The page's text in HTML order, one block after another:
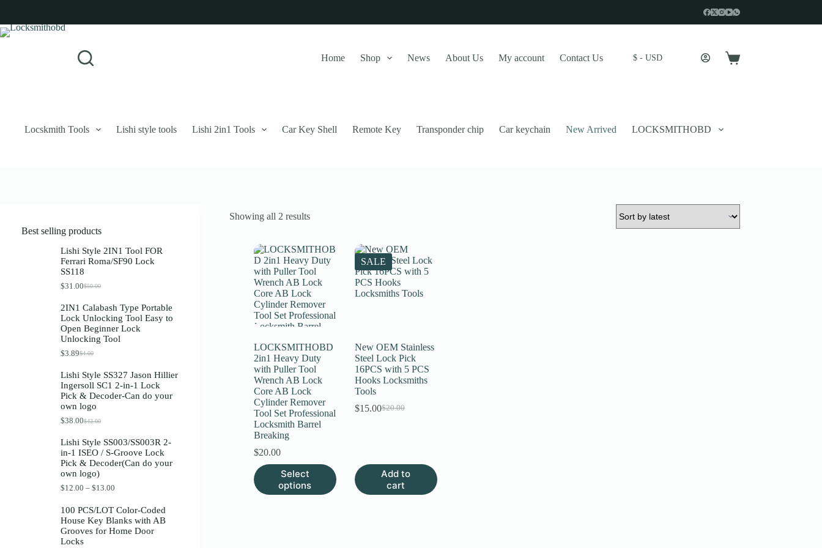
contentLogin
Username or Email Address
Remember Me Forgot Password?
Your personal data will be used to support your experience throughout this website, to manage access to your account, and for other purposes described in our
Username or Email Address
Get New Password
← Back to login
Home Shop News About Us My account Contact Us $ - USD
Shopping
Locskmith Tools Lishi style tools Lishi 2in1 Tools Car Key Shell Remote Key Transponder chip Car keychain New Arrived LOCKSMITHOBD
Showing all 2 resultsSorted
LOCKSMITHOBD
2in1 Heavy Duty
with Puller Tool
Wrench AB Lock
Core AB Lock
Cylinder Remover
Tool Set Professional
Locksmith Barrel
Breaking
$20.00
Select
options
This
product
has
SALE
New OEM Stainless
Steel Lock Pick
16PCS with 5 PCS
Hooks Locksmiths
Tools
$20.00
Original
$15.00Current
Add to
cart
Best selling products
Lishi Style 2IN1 Tool FOR
Ferrari Roma/SF90 Lock
SS118
$50.00
O
g
i
n
a
l
i
c
e
w
$
5
0
.
0
.
$31.00C
r
e
n
t
p
c
e
i
s
3
1
.
0
0
2IN1 Calabash Type Portable
Lock Unlocking Tool Easy to
Open Beginner Lock
Unlocking Tool
$4.00
O
i
g
i
n
a
l
r
i
c
e
w
:
$
4
.
$3.89C
r
r
e
n
t
p
i
c
e
i
s
3
.
8
9
Lishi Style SS327 Jason Hillier
Ingersoll SC1 2-in-1 Lock
Pick & Decoder-Can do your
own logo
$42.00
O
g
i
n
a
l
r
i
c
e
$38.00C
r
e
n
t
p
i
c
e
i
Lishi Style SS003/SS003R 2-
in-1 ISEO / S-Groove Lock
Pick & Decoder(Can do your
own logo)
$12.00 – $13.00
i
e
r
100 PCS/LOT Color-Coded
House Key Blanks with AB
Grooves for Home Door
Locks